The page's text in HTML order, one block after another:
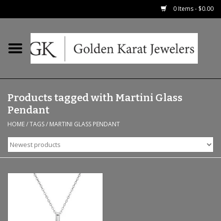
0 Items - $0.00
Home
Earrings
Bridal
Necklaces & Chains
Products tagged with Martini Glass
Pendant
HOME/TAGS/ MARTINI GLASS PENDANT